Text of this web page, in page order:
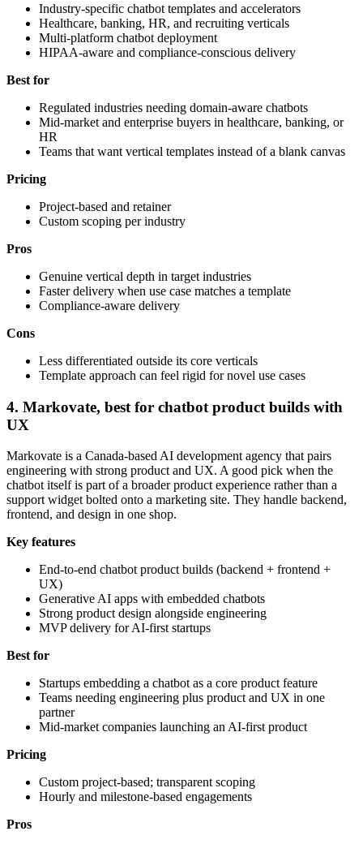
Industry-specific chatbot templates and accelerators
Healthcare, banking, HR, and recruiting verticals
Multi-platform chatbot deployment
HIPAA-aware and compliance-conscious delivery
Best for
Regulated industries needing domain-aware chatbots
Mid-market and enterprise buyers in healthcare, banking, or
HR
Teams that want vertical templates instead of a blank canvas
Pricing
Project-based and retainer
Custom scoping per industry
Pros
Genuine vertical depth in target industries
Faster delivery when use case matches a template
Compliance-aware delivery
Cons
Less differentiated outside its core verticals
Template approach can feel rigid for novel use cases
4. Markovate, best for chatbot product builds with
UX
Markovate is a Canada-based AI development agency that pairs
engineering with strong product and UX. A good pick when the
chatbot itself is part of a broader product experience rather than a
support widget bolted onto a marketing site. They handle backend,
frontend, and design in one shop.
Key features
End-to-end chatbot product builds (backend + frontend +
UX)
Generative AI apps with embedded chatbots
Strong product design alongside engineering
MVP delivery for AI-first startups
Best for
Startups embedding a chatbot as a core product feature
Teams needing engineering plus product and UX in one
partner
Mid-market companies launching an AI-first product
Pricing
Custom project-based; transparent scoping
Hourly and milestone-based engagements
Pros